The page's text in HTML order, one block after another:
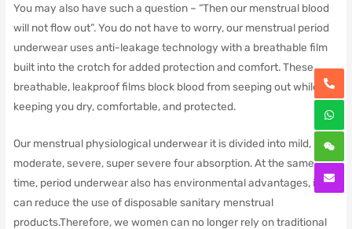
You may also have such a question – “Then our menstrual blood
will not flow out”. You do not have to worry, our menstrual period
underwear uses anti-leakage technology with a breathable film
built into the crotch for added protection and comfort. These
breathable, leakproof films block blood from seeping out while
keeping you dry, comfortable, and protected.
Our menstrual physiological underwear it is divided into mild,
moderate, severe, super severe four absorption. At the same
time, period underwear also has environmental advantages, it
can reduce the use of disposable sanitary menstrual
products.Therefore, we women can no longer rely on traditional